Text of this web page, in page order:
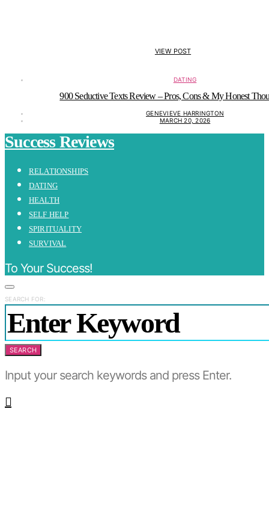
VIEW POST
DATING
900 Seductive Texts Review – Pros, Cons & My Honest
GENEVIEVE HARRINGTON
MARCH 20, 2026
Success Reviews
RELATIONSHIPS
DATING
HEALTH
SELF HELP
SPIRITUALITY
SURVIVAL
To Your Success!
SEARCH FOR:
SEARCH
Input your search keywords and press Enter.